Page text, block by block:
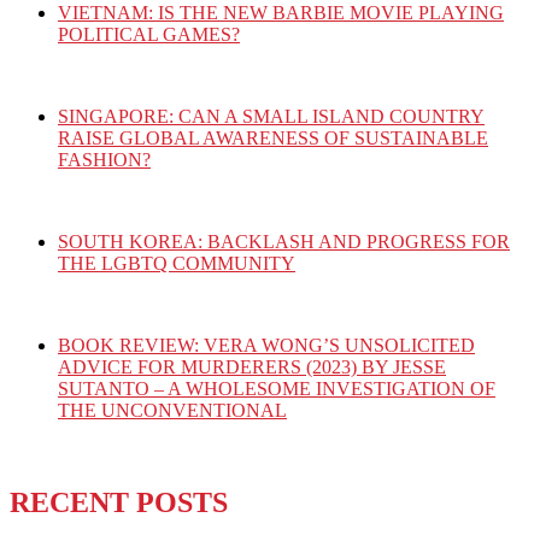
VIETNAM: IS THE NEW BARBIE MOVIE PLAYING
POLITICAL GAMES?
SINGAPORE: CAN A SMALL ISLAND COUNTRY
RAISE GLOBAL AWARENESS OF SUSTAINABLE
FASHION?
SOUTH KOREA: BACKLASH AND PROGRESS FOR
THE LGBTQ COMMUNITY
BOOK REVIEW: VERA WONG’S UNSOLICITED
ADVICE FOR MURDERERS (2023) BY JESSE
SUTANTO – A WHOLESOME INVESTIGATION OF
THE UNCONVENTIONAL
RECENT POSTS